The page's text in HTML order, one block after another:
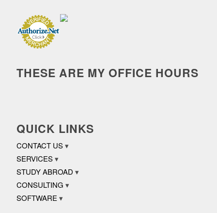
THESE ARE MY OFFICE HOURS
QUICK LINKS
CONTACT US
SERVICES
STUDY ABROAD
CONSULTING
SOFTWARE